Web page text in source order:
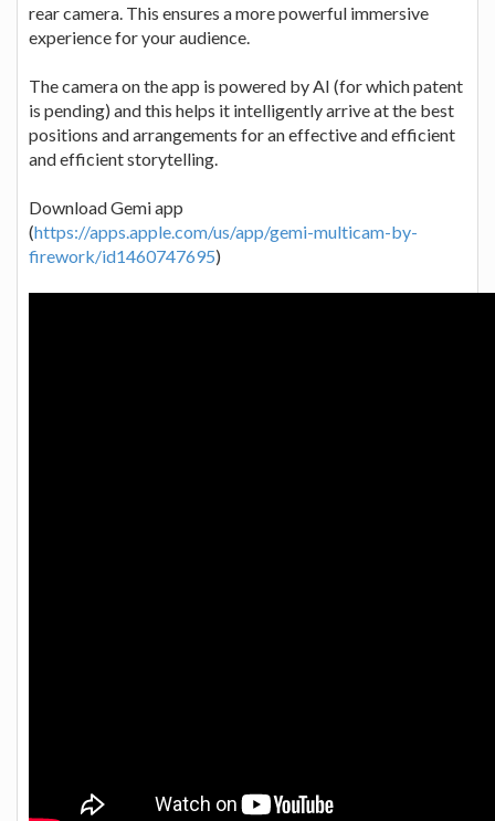
rear camera. This ensures a more powerful immersive
experience for your audience.
The camera on the app is powered by AI (for which patent
is pending) and this helps it intelligently arrive at the best
positions and arrangements for an effective and efficient
and efficient storytelling.
Download Gemi app
(https://apps.apple.com/us/app/gemi-multicam-by-
firework/id1460747695)